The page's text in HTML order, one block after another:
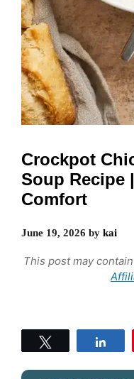
Crockpot
Soup Recipe
Comfort
June 19, 2026 by kai
This post may